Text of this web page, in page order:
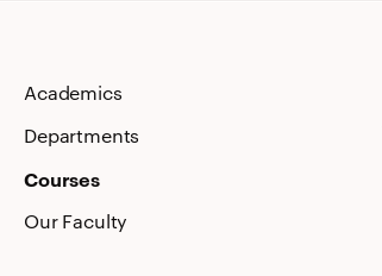
Academics
Departments
Courses
Our Faculty